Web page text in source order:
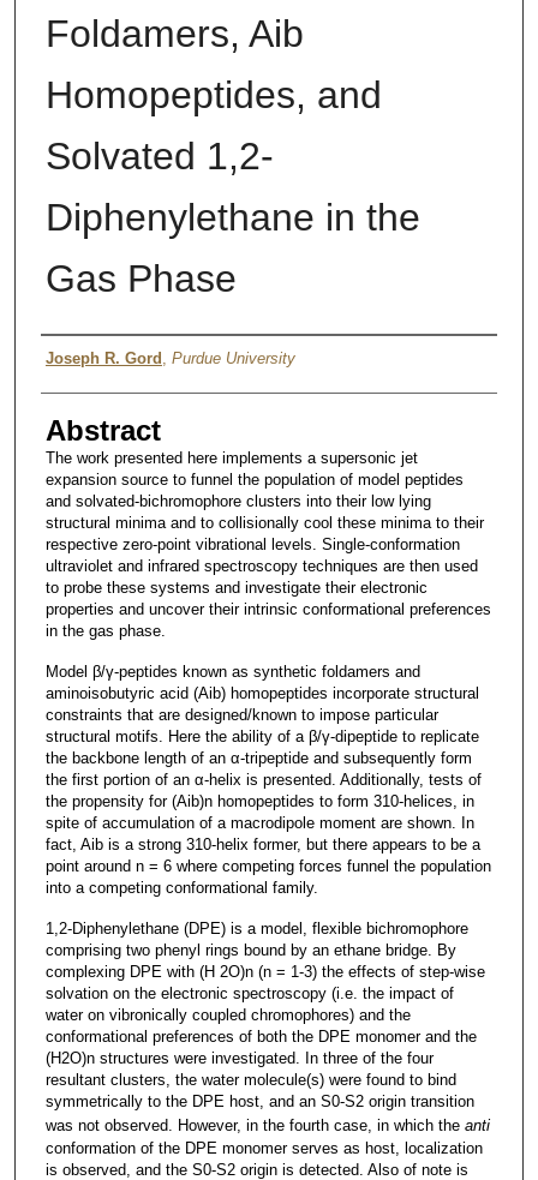
Foldamers, Aib
Homopeptides, and
Solvated 1,2-
Diphenylethane in the
Gas Phase
Author
Joseph R. Gord Purdue University
Abstract
The work presented here implements a supersonic jet
expansion source to funnel the population of model peptides
and solvated-bichromophore clusters into their low lying
structural minima and to collisionally cool these minima to their
respective zero-point vibrational levels. Single-conformation
ultraviolet and infrared spectroscopy techniques are then used
to probe these systems and investigate their electronic
properties and uncover their intrinsic conformational preferences
in the gas phase.
Model β/γ-peptides known as synthetic foldamers and
aminoisobutyric acid (Aib) homopeptides incorporate structural
constraints that are designed/known to impose particular
structural motifs. Here the ability of a β/γ-dipeptide to replicate
the backbone length of an α-tripeptide and subsequently form
the first portion of an α-helix is presented. Additionally, tests of
the propensity for (Aib)n homopeptides to form 310-helices, in
spite of accumulation of a macrodipole moment are shown. In
fact, Aib is a strong 310-helix former, but there appears to be a
point around n = 6 where competing forces funnel the population
into a competing conformational family.
1,2-Diphenylethane (DPE) is a model, flexible bichromophore
comprising two phenyl rings bound by an ethane bridge. By
complexing DPE with (H 2O)n (n = 1-3) the effects of step-wise
solvation on the electronic spectroscopy (i.e. the impact of
water on vibronically coupled chromophores) and the
conformational preferences of both the DPE monomer and the
(H2O)n structures were investigated. In three of the four
resultant clusters, the water molecule(s) were found to bind
symmetrically to the DPE host, and an S0-S2 origin transition
was not observed. However, in the fourth case, in which the anti
conformation of the DPE monomer serves as host, localization
is observed, and the S0-S2 origin is detected. Also of note is